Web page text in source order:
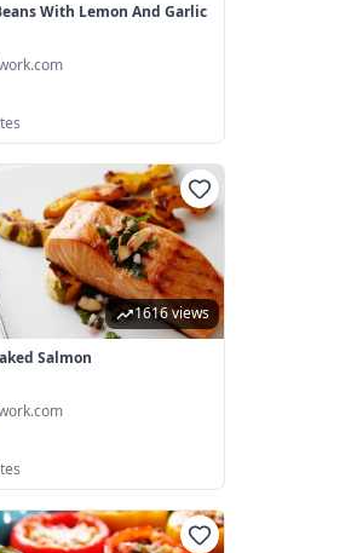
With Lemon And Garlic
1616 views
Salmon